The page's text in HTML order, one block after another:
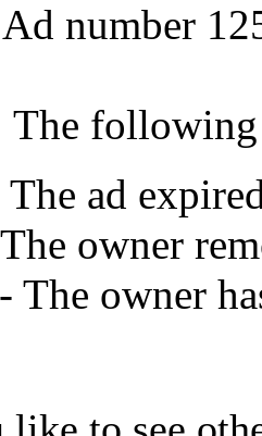
Ad number
The following
ad
owner
The owner